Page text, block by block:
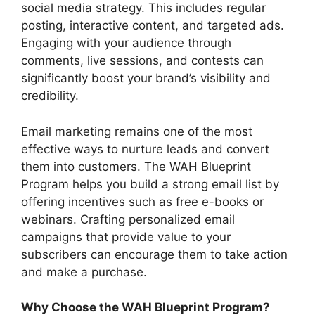
social media strategy. This includes regular
posting, interactive content, and targeted ads.
Engaging with your audience through
comments, live sessions, and contests can
significantly boost your brand’s visibility and
credibility.
Email marketing remains one of the most
effective ways to nurture leads and convert
them into customers. The WAH Blueprint
Program helps you build a strong email list by
offering incentives such as free e-books or
webinars. Crafting personalized email
campaigns that provide value to your
subscribers can encourage them to take action
and make a purchase.
Why Choose the WAH Blueprint Program?